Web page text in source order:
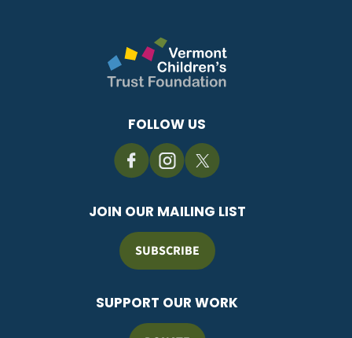
FOLLOW US
JOIN OUR MAILING LIST
SUBSCRIBE
SUPPORT OUR WORK